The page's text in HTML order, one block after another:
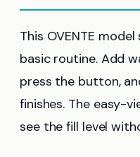
This OVENTE
basic routine. Add
press the button,
finishes. The easy-
see the fill level